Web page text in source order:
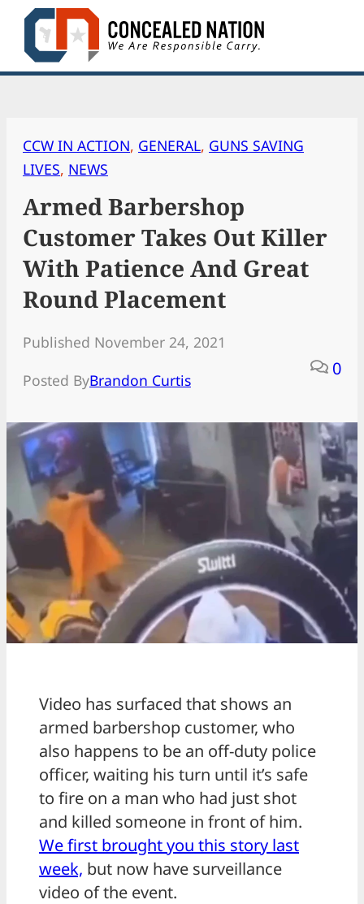
Skip
content
CCW IN ACTION, GENERAL, GUNS SAVING
LIVES, NEWS
Armed Barbershop
Customer Takes Out Killer
With Patience And Great
Round Placement
Published November 24, 2021
Posted ByBrandon Curtis
0
Video has surfaced that shows an
armed barbershop customer, who
also happens to be an off-duty police
officer, waiting his turn until it’s safe
to fire on a man who had just shot
and killed someone in front of him.
We first brought you this story last
week, but now have surveillance
video of the event.